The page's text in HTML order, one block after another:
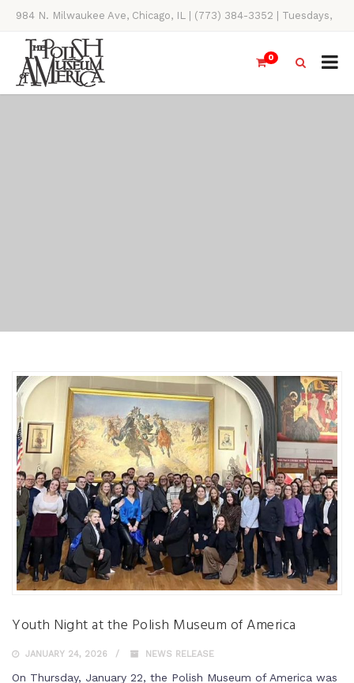
984 N. Milwaukee Ave, Chicago, IL | (773) 384-3352 | Tuesdays,
Thursdays, Saturdays, & Sundays, 11AM-4PM
0
Youth Night at the Polish Museum of America
JANUARY 24, 2026 NEWS RELEASE
On Thursday, January 22, the Polish Museum of America was